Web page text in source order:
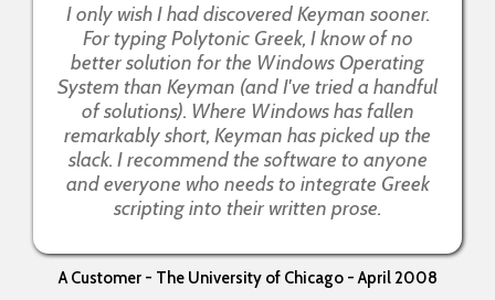
I only wish I had discovered Keyman sooner.
For typing Polytonic Greek, I know of no
better solution for the Windows Operating
System than Keyman (and I've tried a handful
of solutions). Where Windows has fallen
remarkably short, Keyman has picked up the
slack. I recommend the software to anyone
and everyone who needs to integrate Greek
scripting into their written prose.
A Customer - The University of Chicago - April 2008